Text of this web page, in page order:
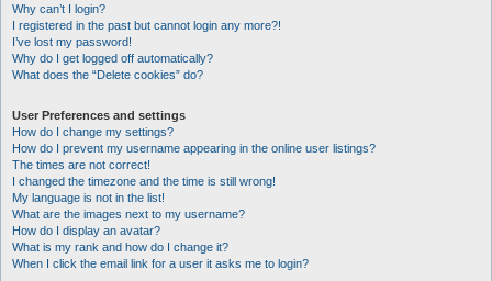
Why can’t I login?
I registered in the past but cannot login any more?!
I’ve lost my password!
Why do I get logged off automatically?
What does the “Delete cookies” do?
User Preferences and settings
How do I change my settings?
How do I prevent my username appearing in the online user listings?
The times are not correct!
I changed the timezone and the time is still wrong!
My language is not in the list!
What are the images next to my username?
How do I display an avatar?
What is my rank and how do I change it?
When I click the email link for a user it asks me to login?